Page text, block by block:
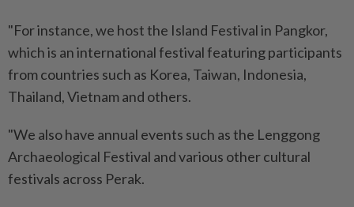
"For instance, we host the Island Festival in Pangkor,
which is an international festival featuring participants
from countries such as Korea, Taiwan, Indonesia,
Thailand, Vietnam and others.
"We also have annual events such as the Lenggong
Archaeological Festival and various other cultural
festivals across Perak.